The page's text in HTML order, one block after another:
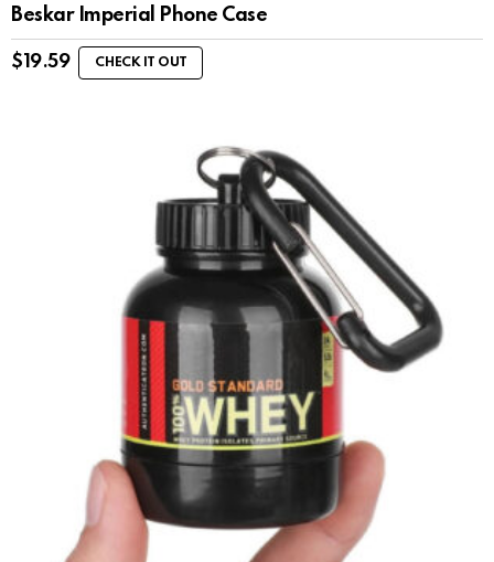
Beskar Imperial Phone Case
$ 19.59 CHECK IT OUT